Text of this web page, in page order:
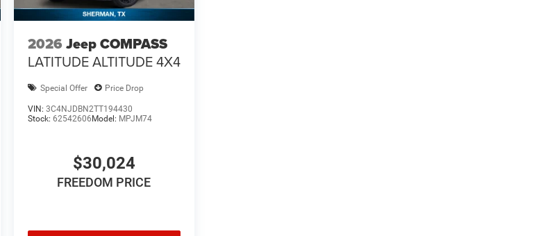
2026 Jeep COMPASS
LATITUDE ALTITUDE 4X4
Special Offer Price Drop
VIN: 3C4NJDBN2TT194430
Stock: 62542606 Model: MPJM74
$30,024
FREEDOM PRICE